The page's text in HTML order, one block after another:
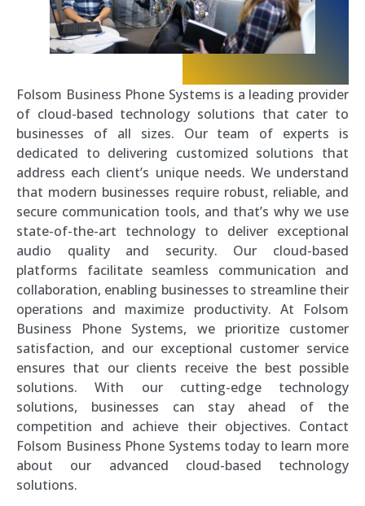
Folsom Business Phone Systems is a leading provider
of cloud-based technology solutions that cater to
businesses of all sizes. Our team of experts is
dedicated to delivering customized solutions that
address each client’s unique needs. We understand
that modern businesses require robust, reliable, and
secure communication tools, and that’s why we use
state-of-the-art technology to deliver exceptional
audio quality and security. Our cloud-based
platforms facilitate seamless communication and
collaboration, enabling businesses to streamline their
operations and maximize productivity. At Folsom
Business Phone Systems, we prioritize customer
satisfaction, and our exceptional customer service
ensures that our clients receive the best possible
solutions. With our cutting-edge technology
solutions, businesses can stay ahead of the
competition and achieve their objectives. Contact
Folsom Business Phone Systems today to learn more
about our advanced cloud-based technology
solutions.